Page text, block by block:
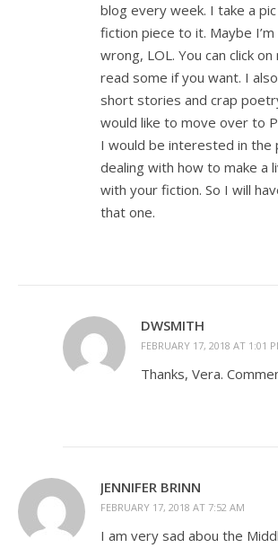
blog every week. I take a
fiction piece to it. Maybe I’m
wrong, LOL. You can click
read some if you want. I
short stories and crap
would like to move over to
I would be interested in the
dealing with how to make a
with your fiction. So I will
that one.
DWSMITH
FEBRUARY 17, 2018 AT 1:01
Thanks, Vera.
JENNIFER BRINN
FEBRUARY 17, 2018 AT 7:52 AM
I am very sad abou the